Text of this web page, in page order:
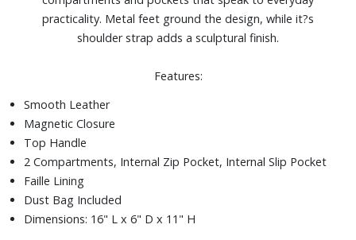
practicality. Metal feet ground the design, while it?s
shoulder strap adds a sculptural finish.
Features:
Smooth Leather
Magnetic Closure
Top Handle
2 Compartments, Internal Zip Pocket, Internal Slip Pocket
Faille Lining
Dust Bag Included
Dimensions: 16" L x 6" D x 11" H